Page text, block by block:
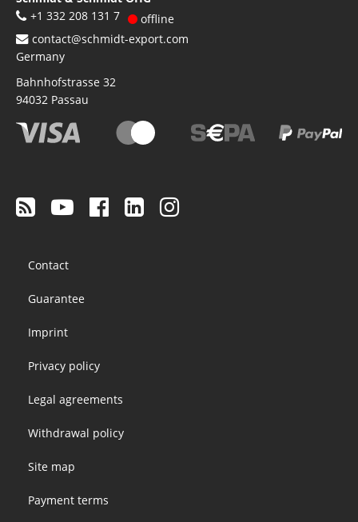
+1 332 208 131 7
offline
contact@schmidt-export.com
Germany
Bahnhofstrasse 32
94032 Passau
menu
Contact
Guarantee
Imprint
Privacy policy
Legal agreements
Withdrawal policy
Site map
Payment terms